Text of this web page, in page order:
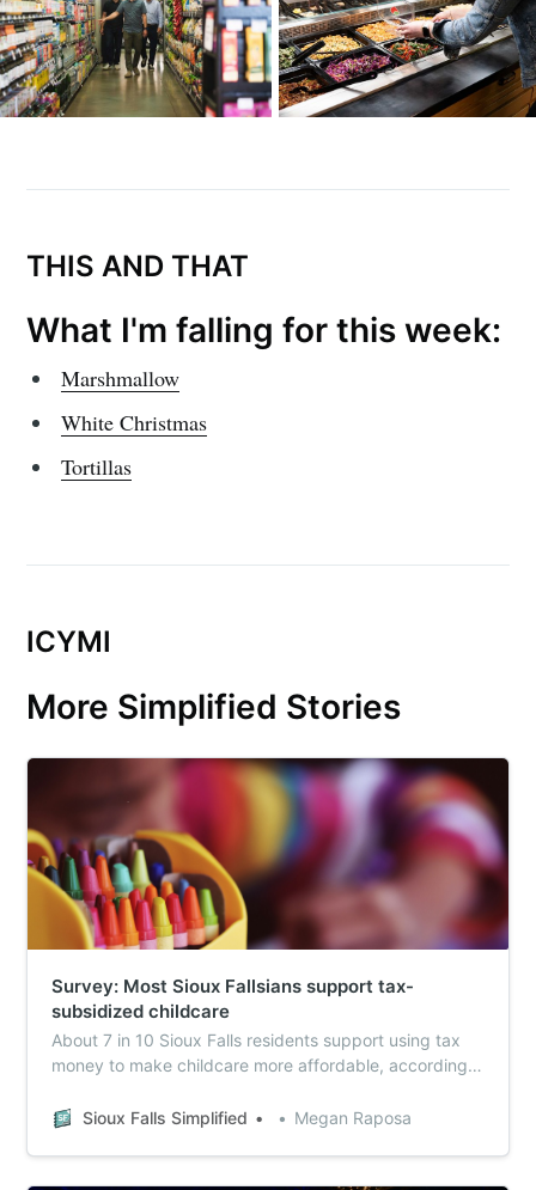
THIS AND THAT
What I'm falling for this week:
Marshmallow
White Christmas
Tortillas
ICYMI
More Simplified Stories
Survey: Most Sioux Fallsians support tax-
subsidized childcare
About 7 in 10 Sioux Falls residents support using tax
money to make childcare more affordable, according
Survey.Sioux Falls Simplified Megan Raposa